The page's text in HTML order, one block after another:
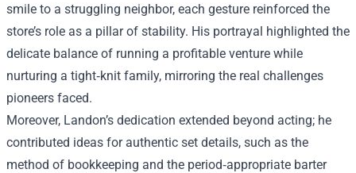
smile to a struggling neighbor, each gesture reinforced the
store’s role as a pillar of stability. His portrayal highlighted the
delicate balance of running a profitable venture while
nurturing a tight‑knit family, mirroring the real challenges
pioneers faced.
Moreover, Landon’s dedication extended beyond acting; he
contributed ideas for authentic set details, such as the
method of bookkeeping and the period‑appropriate barter